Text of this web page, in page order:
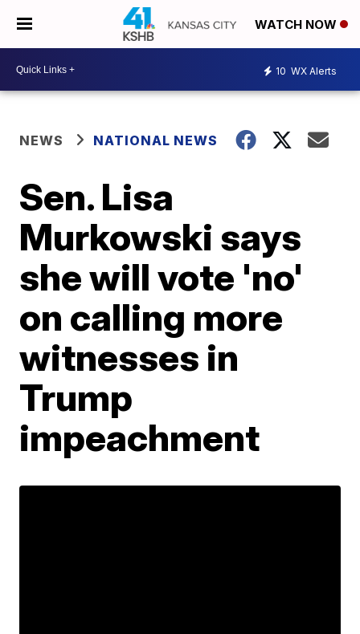
WATCH NOW
10 WX Alerts
NEWS NATIONAL NEWS
Sen. Lisa
Murkowski says
she will vote 'no'
on calling more
witnesses in
Trump
impeachment